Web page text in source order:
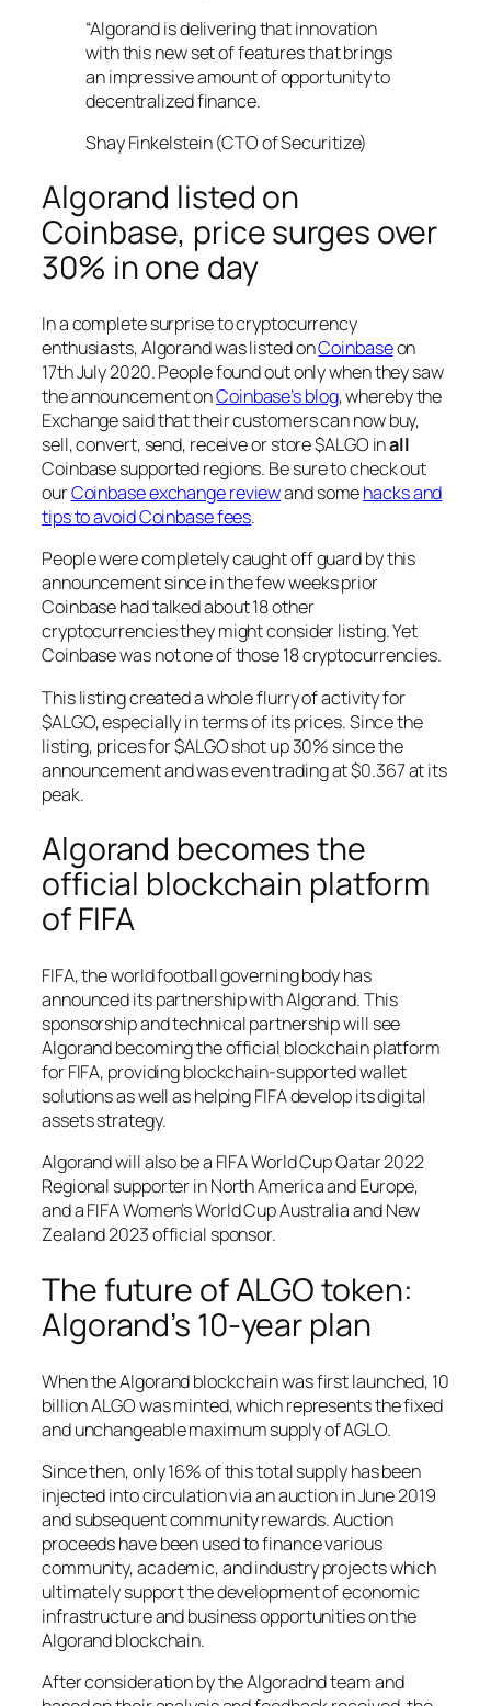
“Algorand is delivering that innovation
with this new set of features that brings
an impressive amount of opportunity to
decentralized finance.
Shay Finkelstein (CTO of Securitize)
Algorand listed on
Coinbase, price surges over
30% in one day
In a complete surprise to cryptocurrency
enthusiasts, Algorand was listed onCoinbaseon
17th July 2020. People found out only when they saw
the announcement onCoinbase’s blog, whereby the
Exchange said that their customers can now buy,
sell, convert, send, receive or store $ALGO inall
Coinbase supported regions. Be sure to check out
ourCoinbase exchange reviewand somehacks and
tips to avoid Coinbase fees.
People were completely caught off guard by this
announcement since in the few weeks prior
Coinbase had talked about 18 other
cryptocurrencies they might consider listing. Yet
Coinbase was not one of those 18 cryptocurrencies.
This listing created a whole flurry of activity for
$ALGO, especially in terms of its prices. Since the
listing, prices for $ALGO shot up 30% since the
announcement and was even trading at $0.367 at its
peak.
Algorand becomes the
official blockchain platform
of FIFA
FIFA, the world football governing body has
announced its partnership with Algorand. This
sponsorship and technical partnership will see
Algorand becoming the official blockchain platform
for FIFA, providing blockchain-supported wallet
solutions as well as helping FIFA develop its digital
assets strategy.
Algorand will also be a FIFA World Cup Qatar 2022
Regional supporter in North America and Europe,
and a FIFA Women’s World Cup Australia and New
Zealand 2023 official sponsor.
The future of ALGO token:
Algorand’s 10-year plan
When the Algorand blockchain was first launched, 10
billion ALGO was minted, which represents the fixed
and unchangeable maximum supply of AGLO.
Since then, only 16% of this total supply has been
injected into circulation via an auction in June 2019
and subsequent community rewards. Auction
proceeds have been used to finance various
community, academic, and industry projects which
ultimately support the development of economic
infrastructure and business opportunities on the
Algorand blockchain.
After consideration by the Algoradnd team and